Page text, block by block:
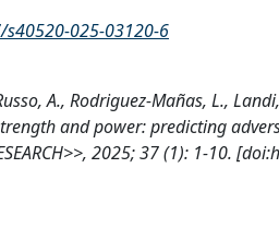
025-03120-6
A., Rodriguez-Mañas, L.,
and power: predicting
2025; 37 (1): 1-10.